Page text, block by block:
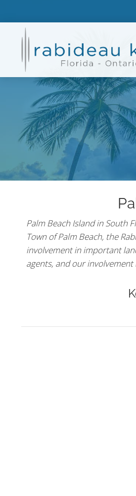
Palm Beach Island in South
Town of Palm Beach, the
involvement in important
agents, and our